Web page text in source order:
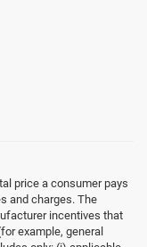
price a consumer pays
and charges. The
incentives that
example, general